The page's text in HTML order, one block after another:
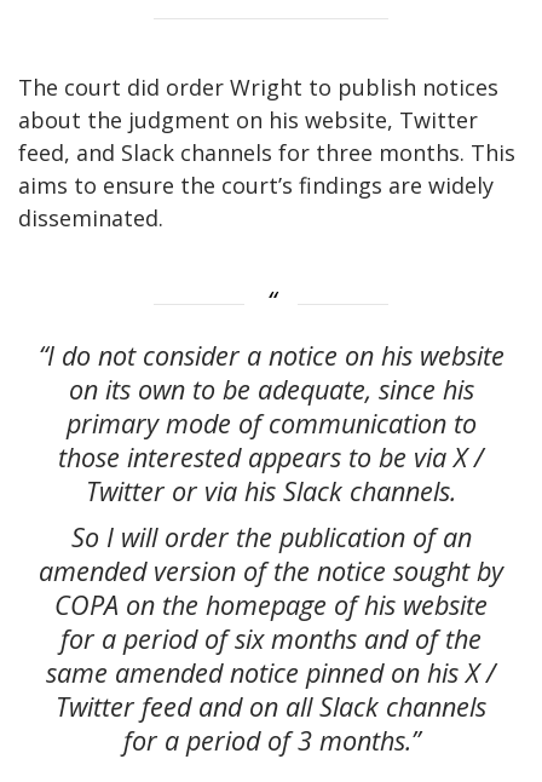
The court did order Wright to publish notices
about the judgment on his website, Twitter
feed, and Slack channels for three months. This
aims to ensure the court’s findings are widely
disseminated.
“I do not consider a notice on his website
on its own to be adequate, since his
primary mode of communication to
those interested appears to be via X /
Twitter or via his Slack channels.
So I will order the publication of an
amended version of the notice sought by
COPA on the homepage of his website
for a period of six months and of the
same amended notice pinned on his X /
Twitter feed and on all Slack channels
for a period of 3 months.”